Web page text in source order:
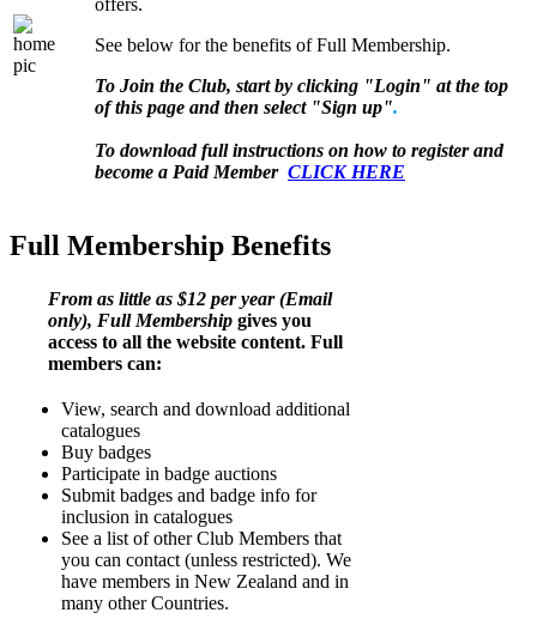
See below for the benefits of Full Membership.
To Join the Club, start by clicking "Login" at the top
of this page and then select "Sign up".
To download full instructions on how to register and
become a Paid Member CLICK HERE
Full Membership Benefits
From as little as $12 per year (Email
only), Full Membership gives you
access to all the website content. Full
members can:
View, search and download additional
catalogues
Buy badges
Participate in badge auctions
Submit badges and badge info for
inclusion in catalogues
See a list of other Club Members that
you can contact (unless restricted). We
have members in New Zealand and in
many other Countries.